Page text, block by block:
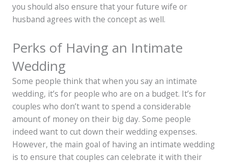
you should also ensure that your future wife or
husband agrees with the concept as well.
Perks of Having an Intimate
Wedding
Some people think that when you say an intimate
wedding, it’s for people who are on a budget. It’s for
couples who don’t want to spend a considerable
amount of money on their big day. Some people
indeed want to cut down their wedding expenses.
However, the main goal of having an intimate wedding
is to ensure that couples can celebrate it with their